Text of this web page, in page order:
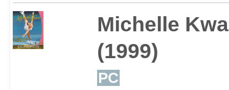
Michelle
(1999)
PC